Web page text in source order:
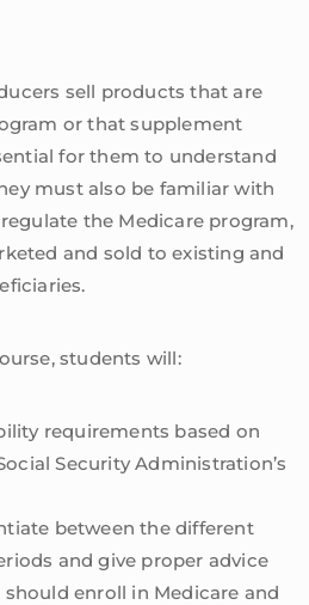
sell products that are
or that supplement
for them to understand
must also be familiar with
the Medicare program,
and sold to existing and
students will:
requirements based on
Security Administration’s
between the different
and give proper advice
enroll in Medicare and